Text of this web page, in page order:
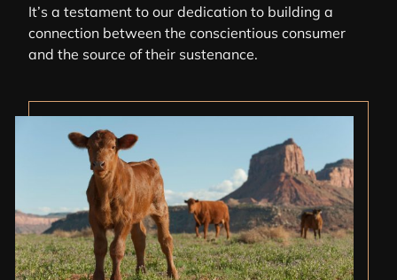
It’s a testament to our dedication to building a
connection between the conscientious consumer
and the source of their sustenance.